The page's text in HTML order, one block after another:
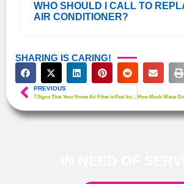
WHO SHOULD I CALL TO
AIR CONDITIONER?
SHARING IS CARING!
PREVIOUS
7 Signs That Your Home Air Filter is Past Its Prime